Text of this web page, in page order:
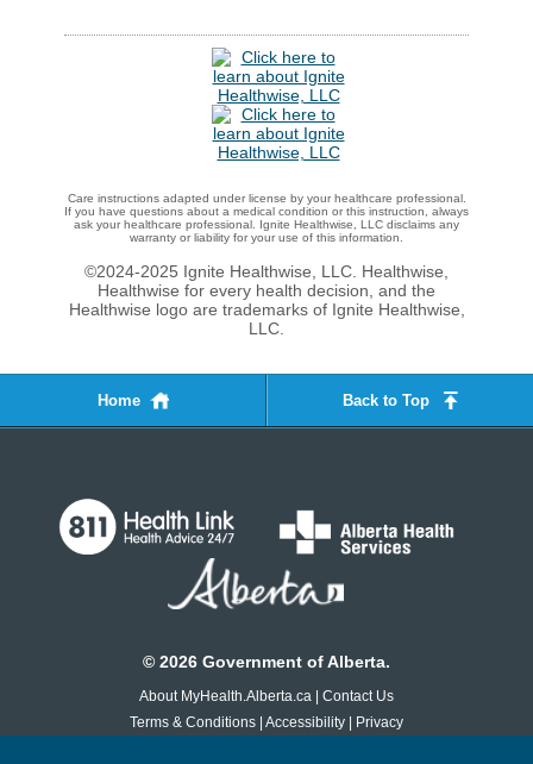
Care instructions adapted under license by your healthcare professional.
If you have questions about a medical condition or this instruction, always
ask your healthcare professional. Ignite Healthwise, LLC disclaims any
warranty or liability for your use of this information.
©2024-2025 Ignite Healthwise, LLC. Healthwise,
Healthwise for every health decision, and the
Healthwise logo are trademarks of Ignite Healthwise,
LLC.
Home Back to Top
© 2026 Government of Alberta.
About MyHealth.Alberta.ca | Contact Us
Terms & Conditions | Accessibility | Privacy